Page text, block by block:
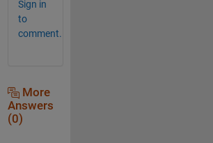
Sign in
to
comment.
More
Answers
(0)